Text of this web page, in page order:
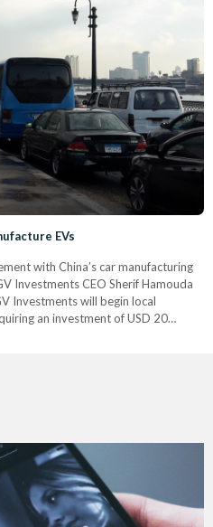
EVs
with China’s car manufacturing
Investments CEO Sherif Hamouda
Investments will begin local
an investment of USD 20